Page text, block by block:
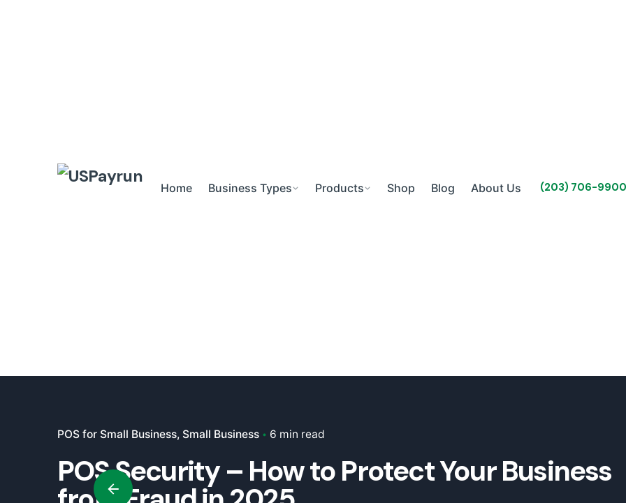
Home Business Types Products Shop Blog About Us (203) 706-9900
POS for Small Business Small Business 6 min read
POS Security – How to Protect Your Business